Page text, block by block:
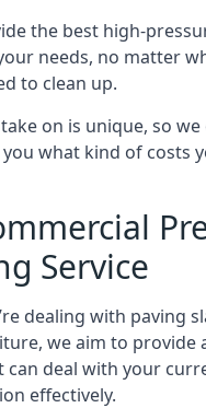
the best high-
needs, no matter
to clean up.
on is unique, so
what kind of costs
Service
dealing with paving
we aim to provide
can deal with your
effectively.